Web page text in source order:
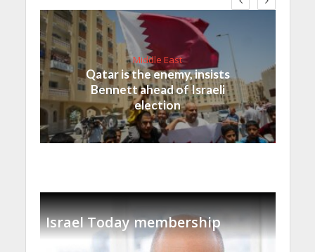
Middle East
Qatar is the enemy, insists
Bennett ahead of Israeli
election
Israel Today membership